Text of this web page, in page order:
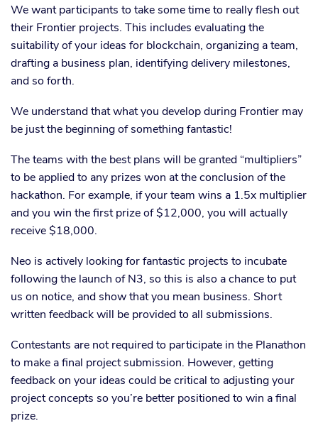
We want participants to take some time to really flesh out
their Frontier projects. This includes evaluating the
suitability of your ideas for blockchain, organizing a team,
drafting a business plan, identifying delivery milestones,
and so forth.
We understand that what you develop during Frontier may
be just the beginning of something fantastic!
The teams with the best plans will be granted “multipliers”
to be applied to any prizes won at the conclusion of the
hackathon. For example, if your team wins a 1.5x multiplier
and you win the first prize of $12,000, you will actually
receive $18,000.
Neo is actively looking for fantastic projects to incubate
following the launch of N3, so this is also a chance to put
us on notice, and show that you mean business. Short
written feedback will be provided to all submissions.
Contestants are not required to participate in the Planathon
to make a final project submission. However, getting
feedback on your ideas could be critical to adjusting your
project concepts so you’re better positioned to win a final
prize.